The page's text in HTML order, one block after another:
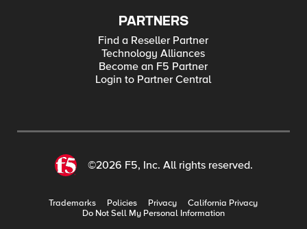
PARTNERS
Find a Reseller Partner
Technology Alliances
Become an F5 Partner
Login to Partner Central
©2026 F5, Inc. All rights reserved.
Trademarks Policies Privacy
California Privacy
Do Not Sell My Personal Information